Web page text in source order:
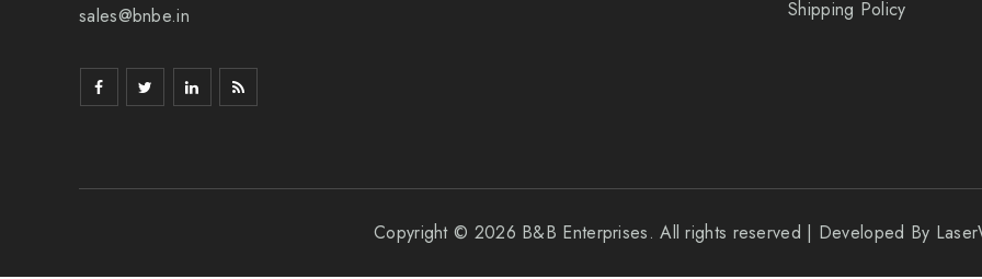
sales@bnbe.in
Shipping Policy
Copyright © 2026 B&B Enterprises. All rights reserved | Developed By